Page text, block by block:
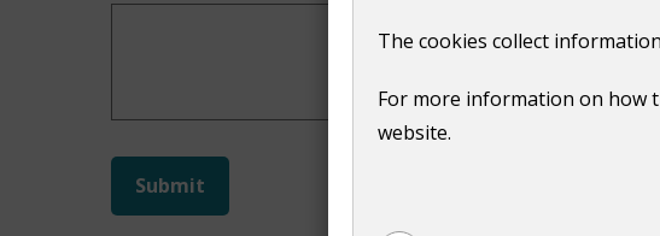
The cookies collect
For more information on how
website.
Do
Submit